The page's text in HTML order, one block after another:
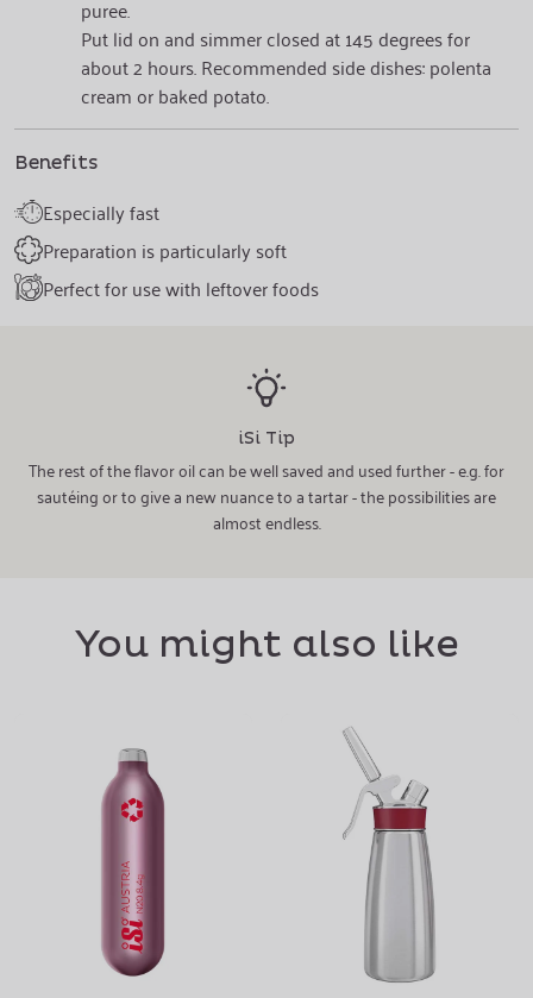
puree.
Put lid on and simmer closed at 145 degrees for
about 2 hours. Recommended side dishes: polenta
cream or baked potato.
Benefits
Especially fast
Preparation is particularly soft
Perfect for use with leftover foods
iSi Tip
The rest of the flavor oil can be well saved and used further - e.g. for
sautéing or to give a new nuance to a tartar - the possibilities are
almost endless.
You might also like